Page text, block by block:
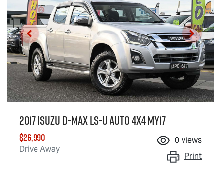
2017 IsuzuD-MAXLS-UAuto 4x4 MY17
$26,990
Drive Away
0 views
Print